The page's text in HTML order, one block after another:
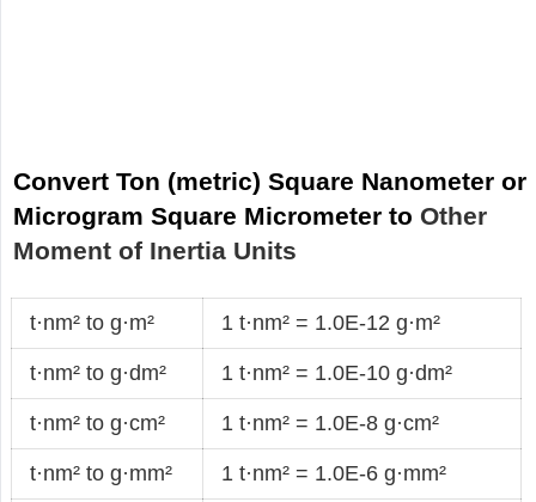
Convert Ton (metric) Square Nanometer or
Microgram Square Micrometer to Other
Moment of Inertia Units
t·nm² to g·m² 1 t·nm² = 1.0E-12 g·m²
t·nm² to g·dm² 1 t·nm² = 1.0E-10 g·dm²
t·nm² to g·cm² 1 t·nm² = 1.0E-8 g·cm²
t·nm² to g·mm² 1 t·nm² = 1.0E-6 g·mm²